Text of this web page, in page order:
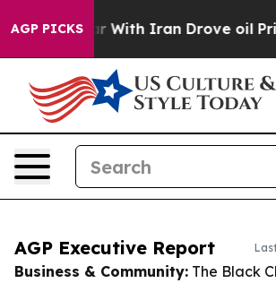
AGP PICKS
war With Iran Drove oil Prices
AGP Executive Report
Business & Community: The Black